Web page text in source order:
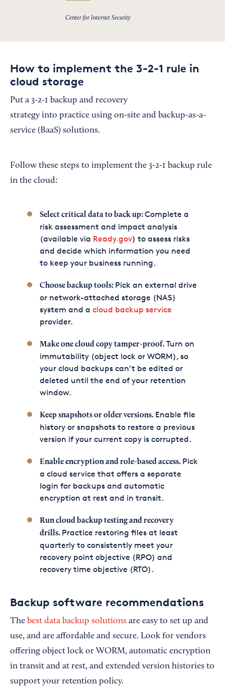
Center for Internet Security
How to implement the 3-2-1 rule in
cloud storage
Put a 3-2-1 backup and recovery
strategy into practice using on-site and backup-as-a-
service (BaaS) solutions.
Follow these steps to implement the 3-2-1 backup rule
in the cloud:
Select critical data to back up:Complete a
risk assessment and impact analysis
(available via Ready.gov) to assess risks
and decide which information you need
to keep your business running.
Choose backup tools: Pick an external drive
or network-attached storage (NAS)
system and a cloud backup service
provider.
Make one cloud copy tamper-proof.Turn on
immutability (object lock or WORM), so
your cloud backups can’t be edited or
deleted until the end of your retention
window.
Keep snapshots or older versions. Enable file
history or snapshots to restore a previous
version if your current copy is corrupted.
Enable encryption and role-based access. Pick
a cloud service that offers a separate
login for backups and automatic
encryption at rest and in transit.
Run cloud backup testing and recovery
drills. Practice restoring files at least
quarterly to consistently meet your
recovery point objective (RPO) and
recovery time objective (RTO).
Backup software recommendations
The best data backup solutions are easy to set up and
use, and are affordable and secure. Look for vendors
offering object lock or WORM, automatic encryption
in transit and at rest, and extended version histories to
support your retention policy.